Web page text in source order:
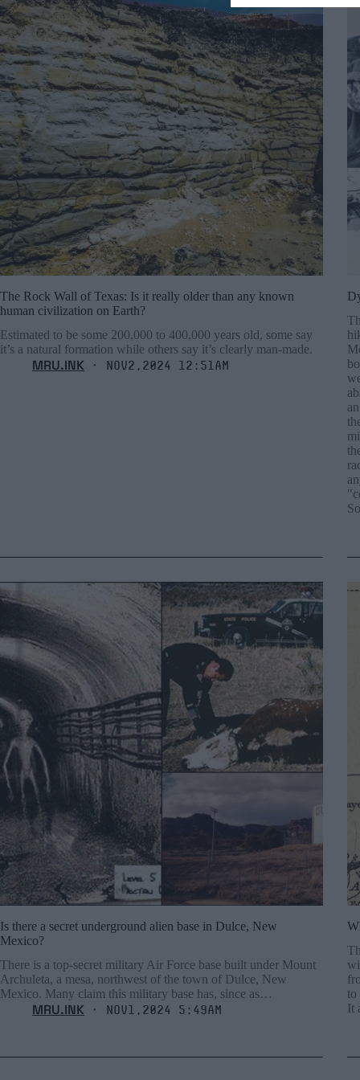
The Rock Wall of Texas: Is it really older than any known
human civilization on Earth?
Estimated to be some 200,000 to 400,000 years old, some say
it’s a natural formation while others say it’s clearly man-made.
MRU.INK ⬝ Nov2,2024 12:51am
Is there a secret underground alien base in Dulce, New
Mexico?
There is a top-secret military Air Force base built under Mount
Archuleta, a mesa, northwest of the town of Dulce, New
Mexico. Many claim this military base has, since as…
MRU.INK ⬝ Nov1,2024 5:49am
to
It